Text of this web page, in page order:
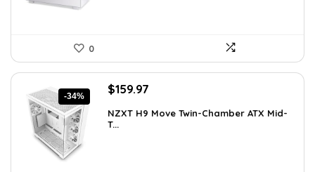
0
-34%
Original
was:
$243.15.
$159.97
is:
NZXT H9 Move Twin-Chamber ATX Mid-
T...